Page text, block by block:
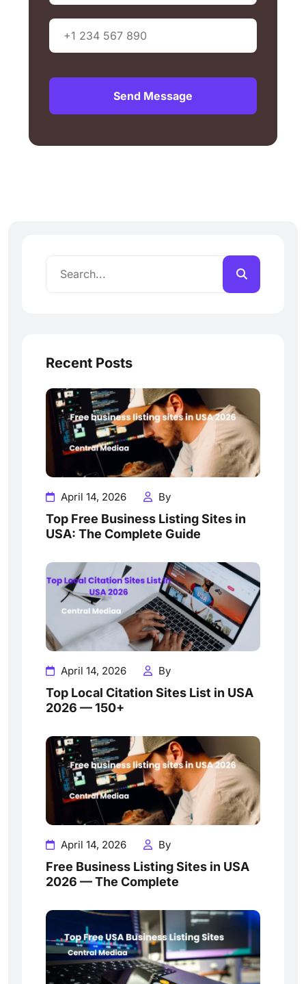
Send Message
Recent Posts
April 14, 2026 By
Top Free Business Listing Sites in
USA: The Complete Guide
April 14, 2026 By
Top Local Citation Sites List in USA
2026 — 150+
April 14, 2026 By
Free Business Listing Sites in USA
2026 — The Complete